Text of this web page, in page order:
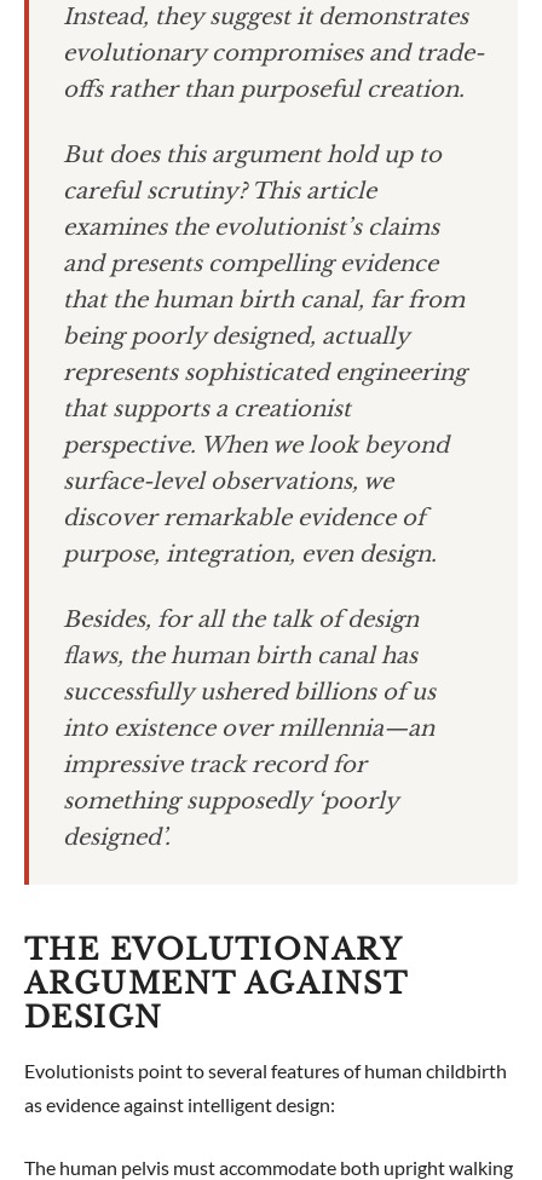
Instead, they suggest it demonstrates
evolutionary compromises and trade-
offs rather than purposeful creation.
But does this argument hold up to
careful scrutiny? This article
examines the evolutionist’s claims
and presents compelling evidence
that the human birth canal, far from
being poorly designed, actually
represents sophisticated engineering
that supports a creationist
perspective. When we look beyond
surface-level observations, we
discover remarkable evidence of
purpose, integration, even design.
Besides, for all the talk of design
flaws, the human birth canal has
successfully ushered billions of us
into existence over millennia—an
impressive track record for
something supposedly ‘poorly
designed’.
THE EVOLUTIONARY
ARGUMENT AGAINST
DESIGN
Evolutionists point to several features of human childbirth
as evidence against intelligent design:
The human pelvis must accommodate both upright walking